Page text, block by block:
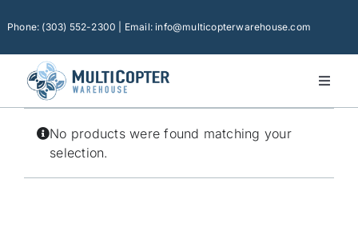
toPhone: (303) 552-2300 | Email: info@multicopterwarehouse.com
Toggle
Home
Platforms
Camera Drones
No products were found matching your
selection.